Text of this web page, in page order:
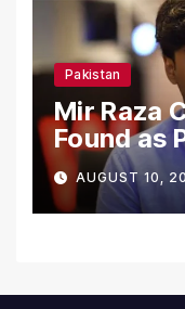
Pakistan
Mir Raza
Found as
AUGUST 10,